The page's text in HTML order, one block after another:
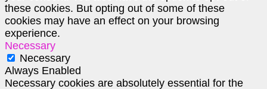
these cookies. But opting out of some of these
cookies may have an effect on your browsing
experience.
Necessary
Necessary
Always Enabled
Necessary cookies are absolutely essential for the